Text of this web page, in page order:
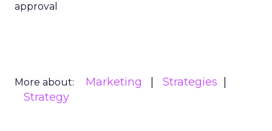
approval
More about: Marketing
Strategies
Strategy